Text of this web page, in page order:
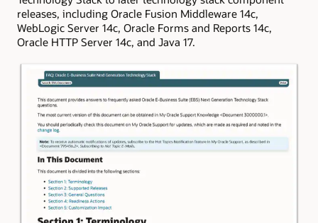
releases, including Oracle Fusion Middleware 14c,
WebLogic Server 14c, Oracle Forms and Reports 14c,
Oracle HTTP Server 14c, and Java 17.